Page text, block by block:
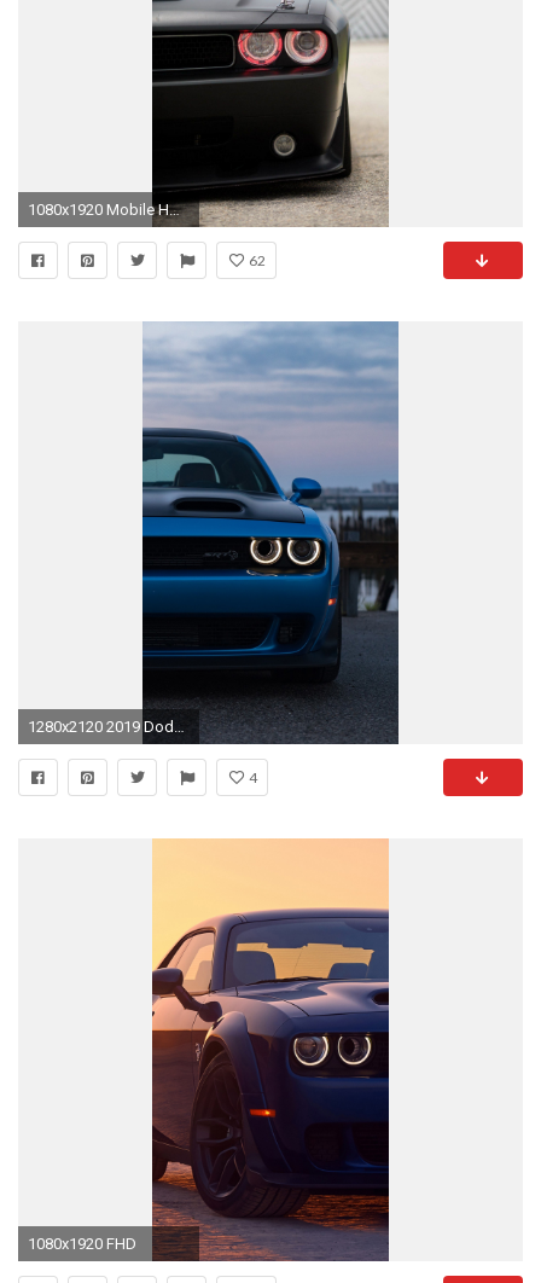
1080x1920 Mobile HD Wallpapers | DODGE CHALLENGER SRT8 BLACK 1080X1920 .
62
1280x2120 2019 Dodge Challenger SRT Hellcat Redeye Widebody iPhone 6 .
4
1080x1920 FHD